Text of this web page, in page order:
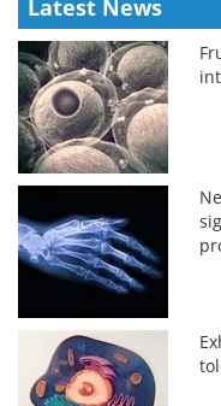
Latest News